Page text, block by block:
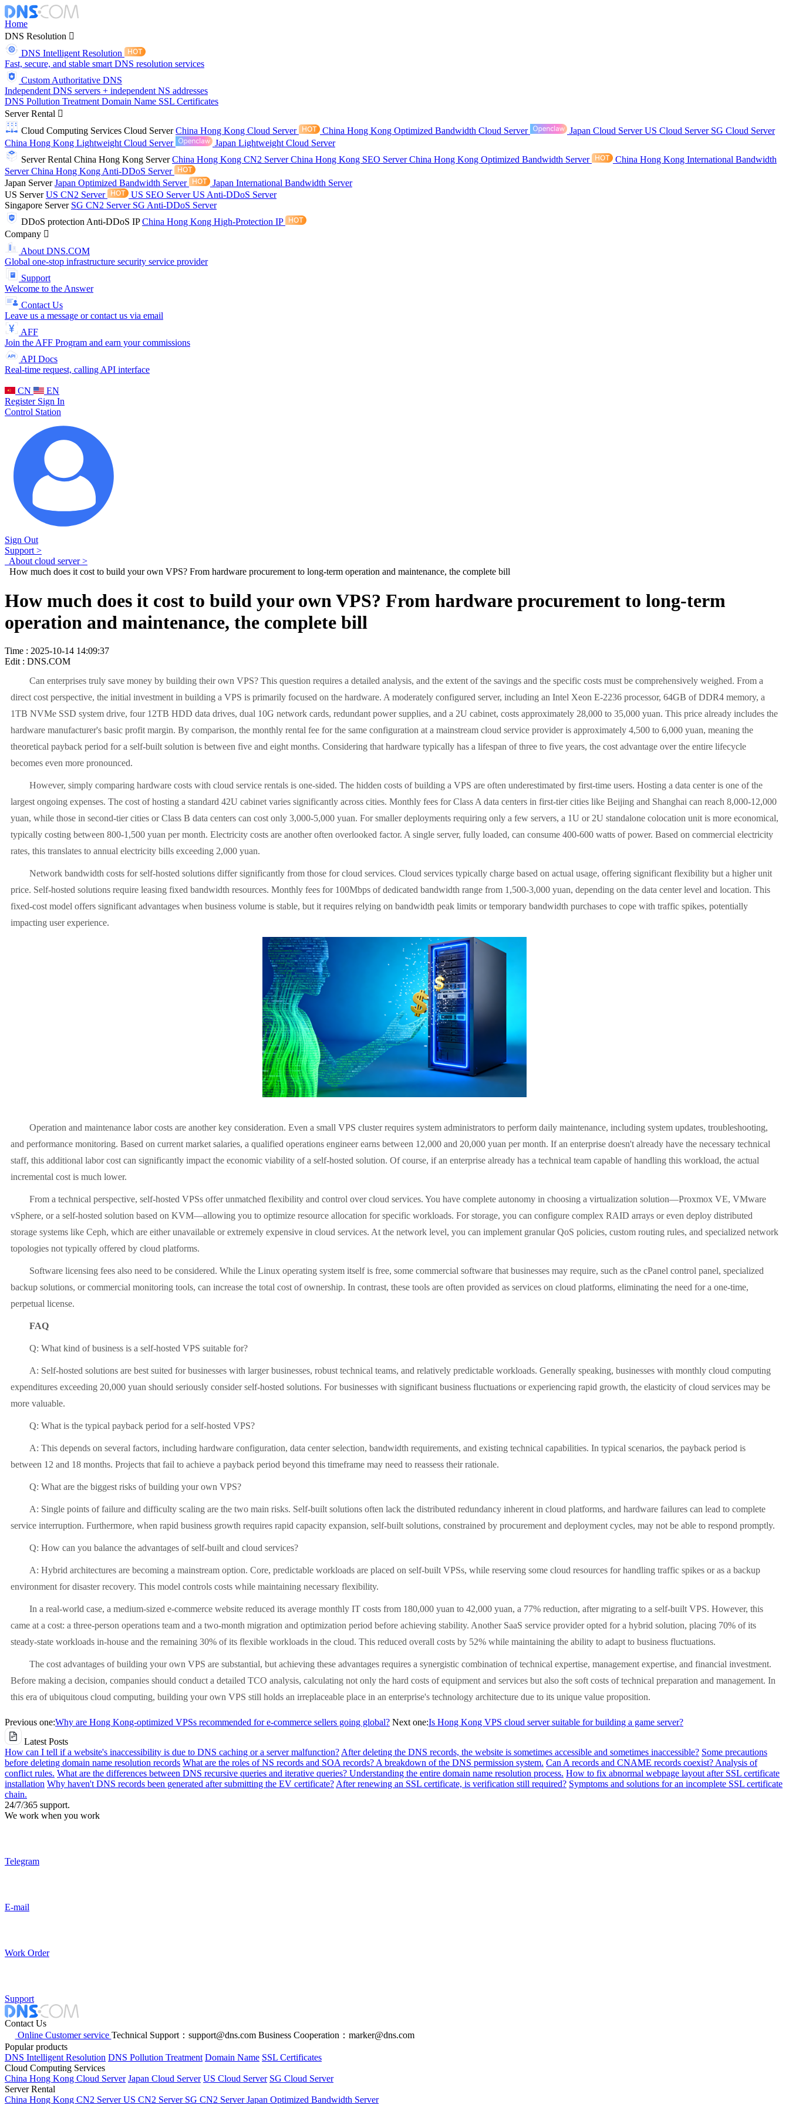
Home
DNS Resolution
DNS Intelligent Resolution
Fast, secure, and stable smart DNS resolution services
Custom Authoritative DNS
Independent DNS servers + independent NS addresses
DNS Pollution Treatment Domain Name SSL Certificates
Server Rental
Cloud Computing Services Cloud ServerChina Hong Kong Cloud Server China Hong Kong Optimized Bandwidth Cloud Server Japan Cloud ServerUS Cloud Server SG Cloud Server
China Hong Kong Lightweight Cloud Server
Japan Lightweight Cloud Server
Server Rental China Hong Kong ServerChina Hong Kong CN2 ServerChina Hong Kong SEO ServerChina Hong Kong Optimized Bandwidth Server
China Hong Kong International Bandwidth
ServerChina Hong Kong Anti-DDoS Server
Japan ServerJapan Optimized Bandwidth Server
Japan International Bandwidth Server
US ServerUS CN2 Server US SEO ServerUS Anti-DDoS Server
Singapore Server SG CN2 Server SG Anti-DDoS Server
DDoS protection Anti-DDoS IPChina Hong Kong High-Protection IP
Company
About DNS.COM
Global one-stop infrastructure security service provider
Support
Welcome to the Answer
Contact Us
Leave us a message or contact us via email
AFF
Join the AFF Program and earn your commissions
API Docs
Real-time request, calling API interface
CN
EN
Register Sign In
Control Station
Sign Out
Support >
About cloud server >
How much does it cost to build your own VPS? From hardware procurement to long-term operation and maintenance, the complete bill
How much does it cost to build your own VPS? From hardware procurement to long-term
operation and maintenance, the complete bill
Time : 2025-10-14 14:09:37
Edit : DNS.COM
Can enterprises truly save money by building their own VPS? This question requires a detailed analysis, and the extent of the savings and the specific costs must be comprehensively weighed. From a
direct cost perspective, the initial investment in building a VPS is primarily focused on the hardware. A moderately configured server, including an Intel Xeon E-2236 processor, 64GB of DDR4 memory, a
1TB NVMe SSD system drive, four 12TB HDD data drives, dual 10G network cards, redundant power supplies, and a 2U cabinet, costs approximately 28,000 to 35,000 yuan. This price already includes the
hardware manufacturer's basic profit margin. By comparison, the monthly rental fee for the same configuration at a mainstream cloud service provider is approximately 4,500 to 6,000 yuan, meaning the
theoretical payback period for a self-built solution is between five and eight months. Considering that hardware typically has a lifespan of three to five years, the cost advantage over the entire lifecycle
becomes even more pronounced.
However, simply comparing hardware costs with cloud service rentals is one-sided. The hidden costs of building a VPS are often underestimated by first-time users. Hosting a data center is one of the
largest ongoing expenses. The cost of hosting a standard 42U cabinet varies significantly across cities. Monthly fees for Class A data centers in first-tier cities like Beijing and Shanghai can reach 8,000-12,000
yuan, while those in second-tier cities or Class B data centers can cost only 3,000-5,000 yuan. For smaller deployments requiring only a few servers, a 1U or 2U standalone colocation unit is more economical,
typically costing between 800-1,500 yuan per month. Electricity costs are another often overlooked factor. A single server, fully loaded, can consume 400-600 watts of power. Based on commercial electricity
rates, this translates to annual electricity bills exceeding 2,000 yuan.
Network bandwidth costs for self-hosted solutions differ significantly from those for cloud services. Cloud services typically charge based on actual usage, offering significant flexibility but a higher unit
price. Self-hosted solutions require leasing fixed bandwidth resources. Monthly fees for 100Mbps of dedicated bandwidth range from 1,500-3,000 yuan, depending on the data center level and location. This
fixed-cost model offers significant advantages when business volume is stable, but it requires relying on bandwidth peak limits or temporary bandwidth purchases to cope with traffic spikes, potentially
impacting user experience.
Operation and maintenance labor costs are another key consideration. Even a small VPS cluster requires system administrators to perform daily maintenance, including system updates, troubleshooting,
and performance monitoring. Based on current market salaries, a qualified operations engineer earns between 12,000 and 20,000 yuan per month. If an enterprise doesn't already have the necessary technical
staff, this additional labor cost can significantly impact the economic viability of a self-hosted solution. Of course, if an enterprise already has a technical team capable of handling this workload, the actual
incremental cost is much lower.
From a technical perspective, self-hosted VPSs offer unmatched flexibility and control over cloud services. You have complete autonomy in choosing a virtualization solution—Proxmox VE, VMware
vSphere, or a self-hosted solution based on KVM—allowing you to optimize resource allocation for specific workloads. For storage, you can configure complex RAID arrays or even deploy distributed
storage systems like Ceph, which are either unavailable or extremely expensive in cloud services. At the network level, you can implement granular QoS policies, custom routing rules, and specialized network
topologies not typically offered by cloud platforms.
Software licensing fees also need to be considered. While the Linux operating system itself is free, some commercial software that businesses may require, such as the cPanel control panel, specialized
backup solutions, or commercial monitoring tools, can increase the total cost of ownership. In contrast, these tools are often provided as services on cloud platforms, eliminating the need for a one-time,
perpetual license.
FAQ
Q: What kind of business is a self-hosted VPS suitable for?
A: Self-hosted solutions are best suited for businesses with larger businesses, robust technical teams, and relatively predictable workloads. Generally speaking, businesses with monthly cloud computing
expenditures exceeding 20,000 yuan should seriously consider self-hosted solutions. For businesses with significant business fluctuations or experiencing rapid growth, the elasticity of cloud services may be
more valuable.
Q: What is the typical payback period for a self-hosted VPS?
A: This depends on several factors, including hardware configuration, data center selection, bandwidth requirements, and existing technical capabilities. In typical scenarios, the payback period is
between 12 and 18 months. Projects that fail to achieve a payback period beyond this timeframe may need to reassess their rationale.
Q: What are the biggest risks of building your own VPS?
A: Single points of failure and difficulty scaling are the two main risks. Self-built solutions often lack the distributed redundancy inherent in cloud platforms, and hardware failures can lead to complete
service interruption. Furthermore, when rapid business growth requires rapid capacity expansion, self-built solutions, constrained by procurement and deployment cycles, may not be able to respond promptly.
Q: How can you balance the advantages of self-built and cloud services?
A: Hybrid architectures are becoming a mainstream option. Core, predictable workloads are placed on self-built VPSs, while reserving some cloud resources for handling traffic spikes or as a backup
environment for disaster recovery. This model controls costs while maintaining necessary flexibility.
In a real-world case, a medium-sized e-commerce website reduced its average monthly IT costs from 180,000 yuan to 42,000 yuan, a 77% reduction, after migrating to a self-built VPS. However, this
came at a cost: a three-person operations team and a two-month migration and optimization period before achieving stability. Another SaaS service provider opted for a hybrid solution, placing 70% of its
steady-state workloads in-house and the remaining 30% of its flexible workloads in the cloud. This reduced overall costs by 52% while maintaining the ability to adapt to business fluctuations.
The cost advantages of building your own VPS are substantial, but achieving these advantages requires a synergistic combination of technical expertise, management expertise, and financial investment.
Before making a decision, companies should conduct a detailed TCO analysis, calculating not only the hard costs of equipment and services but also the soft costs of technical preparation and management. In
this era of ubiquitous cloud computing, building your own VPS still holds an irreplaceable place in an enterprise's technology architecture due to its unique value proposition.
Previous one:Why are Hong Kong-optimized VPSs recommended for e-commerce sellers going global? Next one:Is Hong Kong VPS cloud server suitable for building a game server?
Latest Posts
How can I tell if a website's inaccessibility is due to DNS caching or a server malfunction? After deleting the DNS records, the website is sometimes accessible and sometimes inaccessible? Some precautions
before deleting domain name resolution records What are the roles of NS records and SOA records? A breakdown of the DNS permission system. Can A records and CNAME records coexist? Analysis of
conflict rules. What are the differences between DNS recursive queries and iterative queries? Understanding the entire domain name resolution process. How to fix abnormal webpage layout after SSL certificate
installation Why haven't DNS records been generated after submitting the EV certificate? After renewing an SSL certificate, is verification still required? Symptoms and solutions for an incomplete SSL certificate
chain.
24/7/365 support.
We work when you work
Telegram
E-mail
Work Order
Support
Contact Us
Online Customer service Technical Support：support@dns.com Business Cooperation：marker@dns.com
Popular products
DNS Intelligent Resolution DNS Pollution Treatment Domain Name SSL Certificates
Cloud Computing Services
China Hong Kong Cloud Server Japan Cloud Server US Cloud Server SG Cloud Server
Server Rental
China Hong Kong CN2 ServerUS CN2 Server SG CN2 ServerJapan Optimized Bandwidth Server